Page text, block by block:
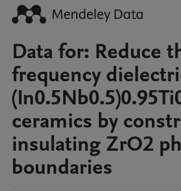
Data for: Reduce
frequency
ceramics by
insulating ZrO2
boundaries